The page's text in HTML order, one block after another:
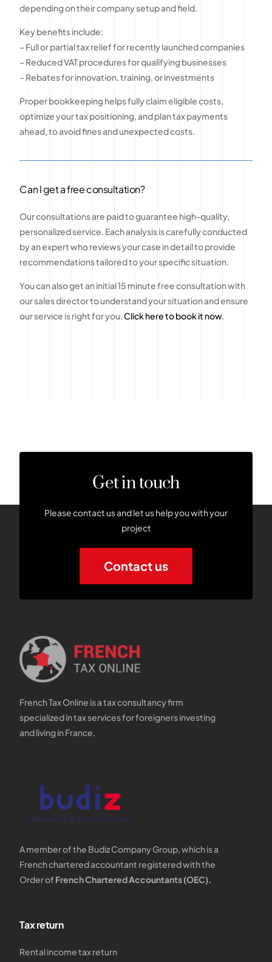
depending on their company setup and field.
Key benefits include:
– Full or partial tax relief for recently launched companies
– Reduced VAT procedures for qualifying businesses
– Rebates for innovation, training, or investments
Proper bookkeeping helps fully claim eligible costs,
optimize your tax positioning, and plan tax payments
ahead, to avoid fines and unexpected costs.
Can I get a free consultation?
Our consultations are paid to guarantee high-quality,
personalized service. Each analysis is carefully conducted
by an expert who reviews your case in detail to provide
recommendations tailored to your specific situation.
You can also get an initial 15 minute free consultation with
our sales director to understand your situation and ensure
our service is right for you.Click here to book it now.
Get in touch
Please contact us and let us help you with your
project
Contact us
French Tax Online is a tax consultancy firm
specialized in tax services for foreigners investing
and living in France.
A member of the Budiz Company Group, which is a
French chartered accountant registered with the
Order of French Chartered Accountants (OEC).
Tax return
Rental income tax return